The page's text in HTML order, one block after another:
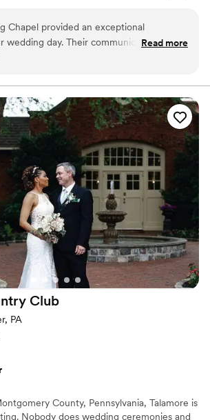
venue
cleanup
not available
for getting ready
food services
Chapel provided an exceptional
wedding day. Their communication style
and engaging throughout the
and the quality of their work was
with us to create an affordable package
and their personable staff made us feel
highly recommend Truehart Wedding
looking for a beautiful and memorable
Read more
Club
PA
County, Pennsylvania, Talamore is
Nobody does wedding ceremonies and